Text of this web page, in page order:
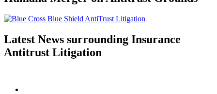
Latest News surrounding Insurance
Antitrust Litigation